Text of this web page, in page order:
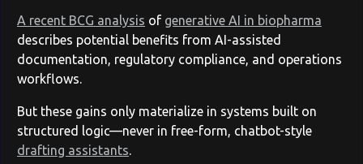
A recent BCG analysis of generative AI in biopharma
describes potential benefits from AI-assisted
documentation, regulatory compliance, and operations
workflows.
But these gains only materialize in systems built on
structured logic—never in free-form, chatbot-style
drafting assistants.